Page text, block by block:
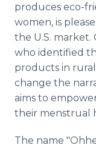
produces eco-
women, is
the U.S. market.
who identified
products in
change the
aims to
their menstrual
The name